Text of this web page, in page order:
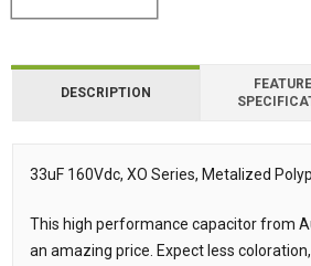
DESCRIPTION
Description
33uF 160Vdc, XO Series, Metalized
This high performance capacitor from
an amazing price. Expect less
Downloads
Downloads